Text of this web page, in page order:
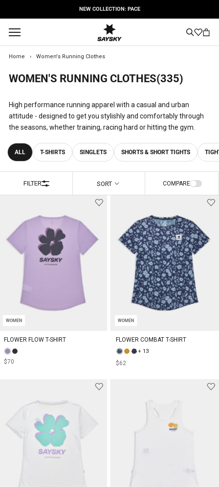
content
FREE SHIPPING OPTIONS
Home › Women's Running Clothes
WOMEN'S RUNNING CLOTHES(335)
High performance running apparel with a casual and urban
attitude - designed to get you stylishly and comfortably through
the seasons, whether training, racing hard or hitting the gym.
ALL T-SHIRTS SINGLETS SHORTS & SHORT TIGHTS
FILTER SORT COMPARE
WOMEN
FLOWER FLOW T-SHIRT
$70
WOMEN
FLOWER COMBAT T-SHIRT
+ 13
$62